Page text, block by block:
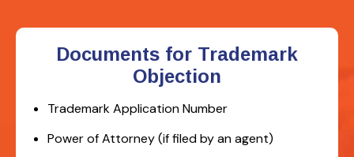
Documents for Trademark
Objection
Trademark Application Number
Power of Attorney (if filed by an agent)